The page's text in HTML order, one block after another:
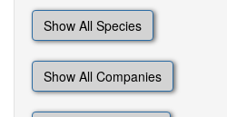
Show All Species
Show All Companies